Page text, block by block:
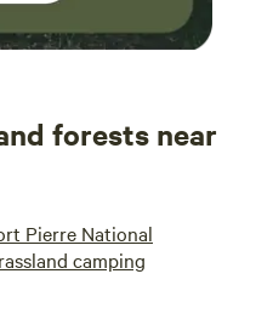
forests near
Pierre National
camping